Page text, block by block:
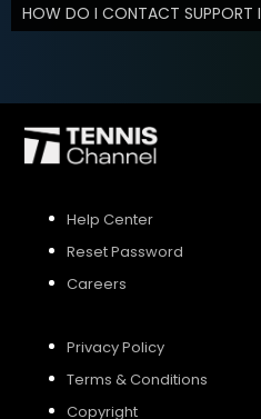
HOW DO I CONTACT SUPPORT
Help Center
Reset Password
Careers
Privacy Policy
Terms & Conditions
Copyright